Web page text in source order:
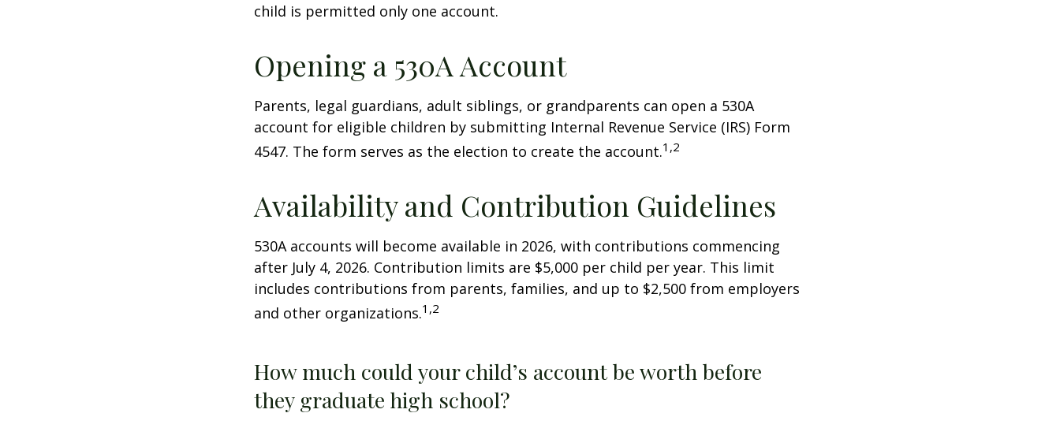
child is permitted only one account.
Opening a 530A Account
Parents, legal guardians, adult siblings, or grandparents can open a 530A
account for eligible children by submitting Internal Revenue Service (IRS) Form
4547. The form serves as the election to create the account.1,2
Availability and Contribution Guidelines
530A accounts will become available in 2026, with contributions commencing
after July 4, 2026. Contribution limits are $5,000 per child per year. This limit
includes contributions from parents, families, and up to $2,500 from employers
and other organizations.1,2
How much could your child’s account be worth before
they graduate high school?